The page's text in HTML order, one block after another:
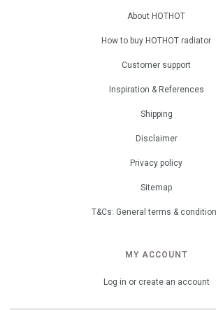
About HOTHOT
How to buy HOTHOT radiator
Customer support
Inspiration & References
Shipping
Disclaimer
Privacy policy
Sitemap
T&Cs: General terms &
MY ACCOUNT
Log in or create an account